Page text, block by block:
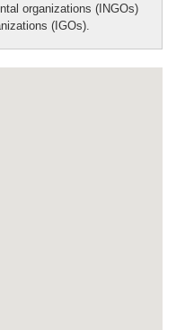
organizations (INGOs)
(IGOs).